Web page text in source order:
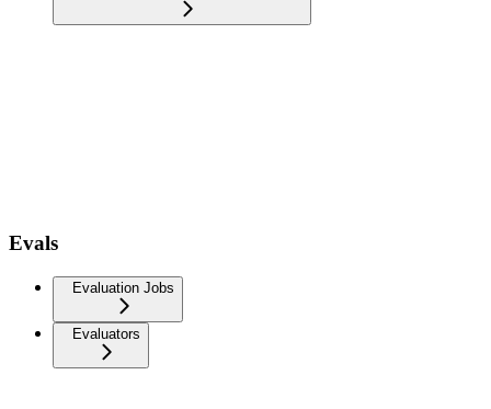
Evals
Evaluation Jobs
Evaluators